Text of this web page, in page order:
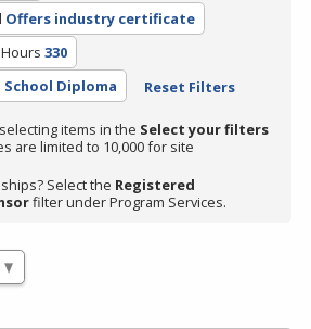
Offers industry certificate
330
School Diploma Reset Filters
items in the Select your filters
are limited to 10,000 for site
Select the Registered
filter under Program Services.